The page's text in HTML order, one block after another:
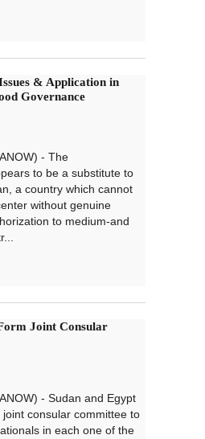
& Application in
Governance
- The
to be a substitute to
a country which cannot
without genuine
to medium-and
Joint Consular
- Sudan and Egypt
consular committee to
in each one of the